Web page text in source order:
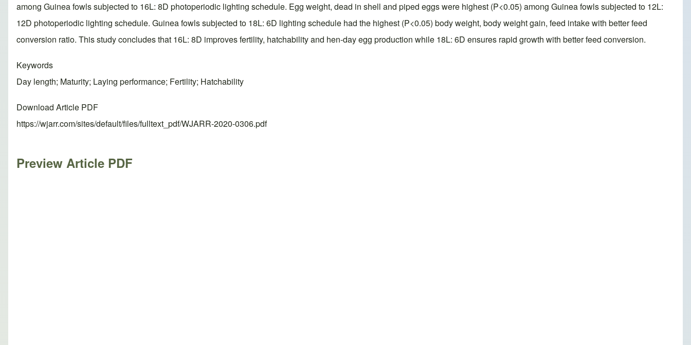
among Guinea fowls subjected to 16L: 8D photoperiodic lighting schedule. Egg weight, dead in shell and piped eggs were highest (P<0.05) among Guinea fowls subjected to 12L:
12D photoperiodic lighting schedule. Guinea fowls subjected to 18L: 6D lighting schedule had the highest (P<0.05) body weight, body weight gain, feed intake with better feed
conversion ratio. This study concludes that 16L: 8D improves fertility, hatchability and hen-day egg production while 18L: 6D ensures rapid growth with better feed conversion.
Keywords
Day length; Maturity; Laying performance; Fertility; Hatchability
Download Article PDF
https://wjarr.com/sites/default/files/fulltext_pdf/WJARR-2020-0306.pdf
Preview Article PDF